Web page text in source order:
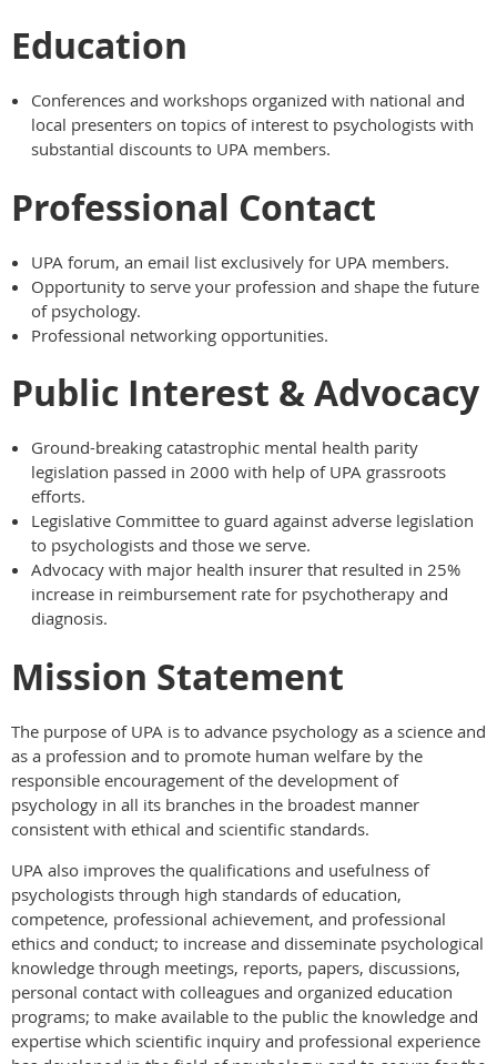
Education
Conferences and workshops organized with national and
local presenters on topics of interest to psychologists with
substantial discounts to UPA members.
Professional Contact
UPA forum, an email list exclusively for UPA members.
Opportunity to serve your profession and shape the future
of psychology.
Professional networking opportunities.
Public Interest & Advocacy
Ground-breaking catastrophic mental health parity
legislation passed in 2000 with help of UPA grassroots
efforts.
Legislative Committee to guard against adverse legislation
to psychologists and those we serve.
Advocacy with major health insurer that resulted in 25%
increase in reimbursement rate for psychotherapy and
diagnosis.
Mission Statement
The purpose of UPA is to advance psychology as a science and
as a profession and to promote human welfare by the
responsible encouragement of the development of
psychology in all its branches in the broadest manner
consistent with ethical and scientific standards.
UPA also improves the qualifications and usefulness of
psychologists through high standards of education,
competence, professional achievement, and professional
ethics and conduct; to increase and disseminate psychological
knowledge through meetings, reports, papers, discussions,
personal contact with colleagues and organized education
programs; to make available to the public the knowledge and
expertise which scientific inquiry and professional experience